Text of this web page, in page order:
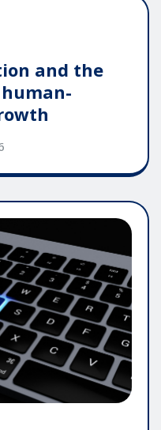
and the